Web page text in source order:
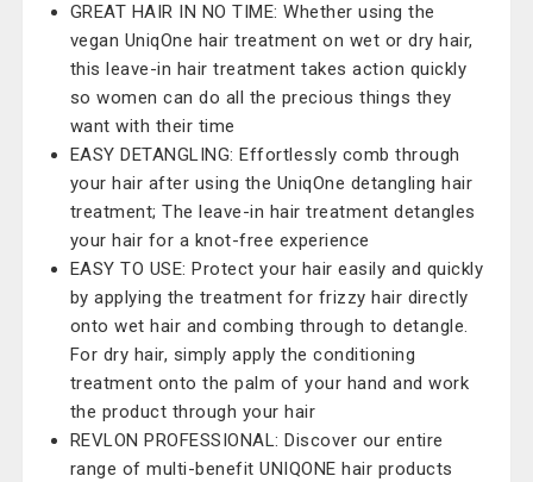
GREAT HAIR IN NO TIME: Whether using the
vegan UniqOne hair treatment on wet or dry hair,
this leave-in hair treatment takes action quickly
so women can do all the precious things they
want with their time
EASY DETANGLING: Effortlessly comb through
your hair after using the UniqOne detangling hair
treatment; The leave-in hair treatment detangles
your hair for a knot-free experience
EASY TO USE: Protect your hair easily and quickly
by applying the treatment for frizzy hair directly
onto wet hair and combing through to detangle.
For dry hair, simply apply the conditioning
treatment onto the palm of your hand and work
the product through your hair
REVLON PROFESSIONAL: Discover our entire
range of multi-benefit UNIQONE hair products